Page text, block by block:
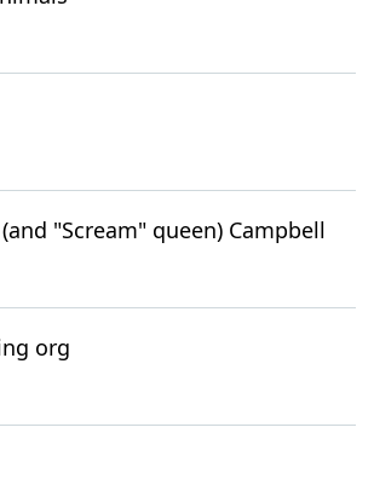
"Scream" queen) Campbell
org